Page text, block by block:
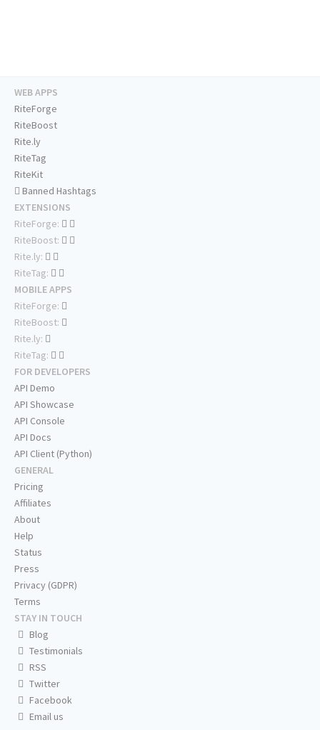
WEB APPS
RiteForge
RiteBoost
Rite.ly
RiteTag
RiteKit
Banned Hashtags
EXTENSIONS
RiteForge:
RiteBoost:
Rite.ly:
RiteTag:
MOBILE APPS
RiteForge:
RiteBoost:
Rite.ly:
RiteTag:
FOR DEVELOPERS
API Demo
API Showcase
API Console
API Docs
API Client (Python)
GENERAL
Pricing
Affiliates
About
Help
Status
Press
Privacy (GDPR)
Terms
STAY IN TOUCH
Blog
Testimonials
RSS
Twitter
Facebook
Email us